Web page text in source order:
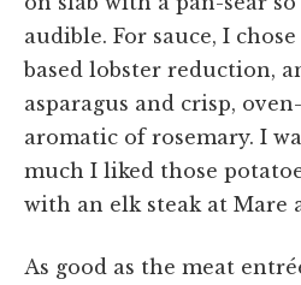
audible. For sauce, I
based lobster reduction,
asparagus and crisp,
aromatic of rosemary. I
much I liked those
with an elk steak at Mare
As good as the meat